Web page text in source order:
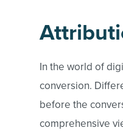
In the world of
conversion.
before the
comprehensive